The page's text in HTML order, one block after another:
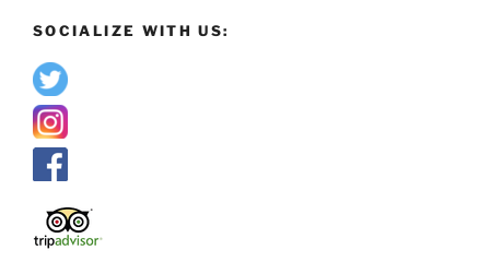
SOCIALIZE WITH US: